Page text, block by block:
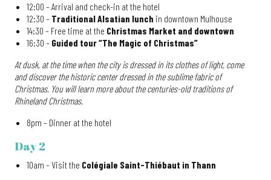
12:00 – Arrival and check-in at the hotel
12:30 – Traditional Alsatian lunch in downtown Mulhouse
14:30 – Free time at the Christmas Market and downtown
16:30 – Guided tour “The Magic of Christmas”
At dusk, at the time when the city is dressed in its clothes of light, come
and discover the historic center dressed in the sublime fabric of
Christmas. You will learn more about the centuries-old traditions of
Rhineland Christmas.
8pm – Dinner at the hotel
Day 2
10am – Visit the Colégiale Saint-Thiébaut in Thann